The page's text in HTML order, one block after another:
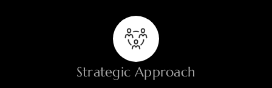
Strategic Approach